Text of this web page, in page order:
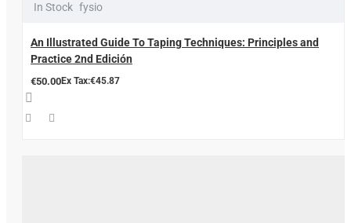
In Stock fysio
An Illustrated Guide To Taping Techniques: Principles and
Practice 2nd Edición
€50.00Ex Tax:€45.87